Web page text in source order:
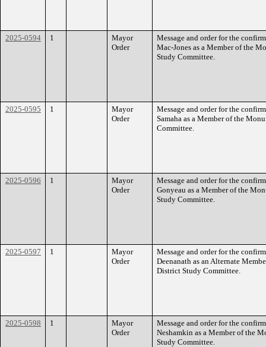
2025-0594 1
Mayor
Order
Message and order for the
Mac-Jones as a Member of the
Study Committee.
2025-0595 1
Mayor
Order
Message and order for the
Samaha as a Member of the
Committee.
2025-0596 1
Mayor
Order
Message and order for the
Gonyeau as a Member of the
Study Committee.
2025-0597 1
Mayor
Order
Message and order for the
Deenanath as an Alternate
District Study Committee.
2025-0598 1
Mayor
Order
Message and order for the
Neshamkin as a Member of the
Study Committee.